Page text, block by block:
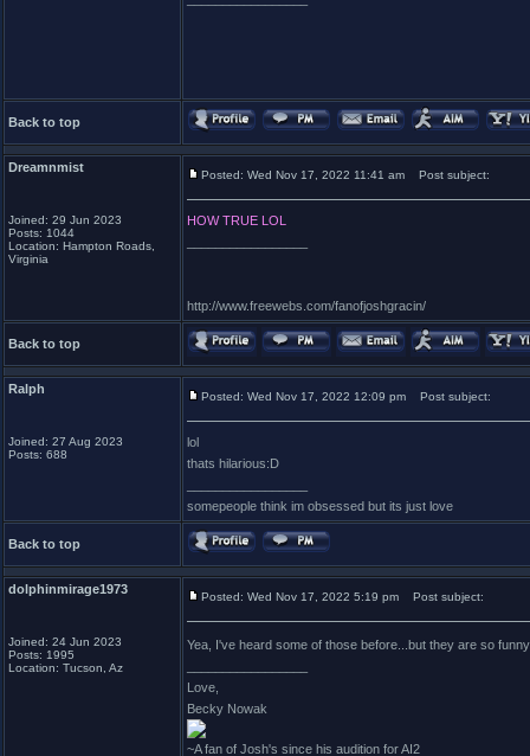
Back to top
Dreamnmist
Joined: 29 Jun 2023
Posts: 1044
Location: Hampton Roads,
Virginia
Posted: Wed Nov 17, 2022 11:41 am Post subject:
HOW TRUE LOL
http://www.freewebs.com/fanofjoshgracin/
Back to top
Ralph
Joined: 27 Aug 2023
Posts: 688
Posted: Wed Nov 17, 2022 12:09 pm Post subject:
lol
thats hilarious:D
somepeople think im obsessed but its just love
Back to top
dolphinmirage1973
Joined: 24 Jun 2023
Posts: 1995
Location: Tucson, Az
Posted: Wed Nov 17, 2022 5:19 pm Post subject:
Yea, I've heard some of those before...but they are so
Love,
Becky Nowak
~A fan of Josh's since his audition for AI2